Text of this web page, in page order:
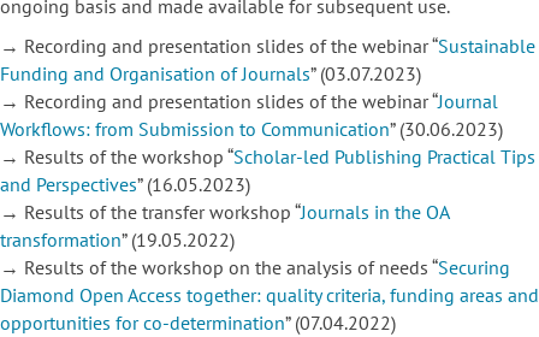
ongoing basis and made available forsubsequent use.
→ Recording and presentation slides of the webinar “Sustainable
Funding and Organisation of Journals” (03.07.2023)
→ Recording and presentation slides of the webinar “Journal
Workflows: from Submission to Communication” (30.06.2023)
→ Results of the workshop “Scholar-led Publishing Practical Tips
and Perspectives” (16.05.2023)
→ Results of the transfer workshop “Journals in the OA
transformation” (19.05.2022)
→ Results of the workshop on the analysis of needs “Securing
Diamond Open Access together: quality criteria, funding areas and
opportunities for co-determination” (07.04.2022)